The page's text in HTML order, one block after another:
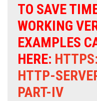
TO SAVE
WORKING
EXAMPLES
HERE:
HTTP-
PART-IV